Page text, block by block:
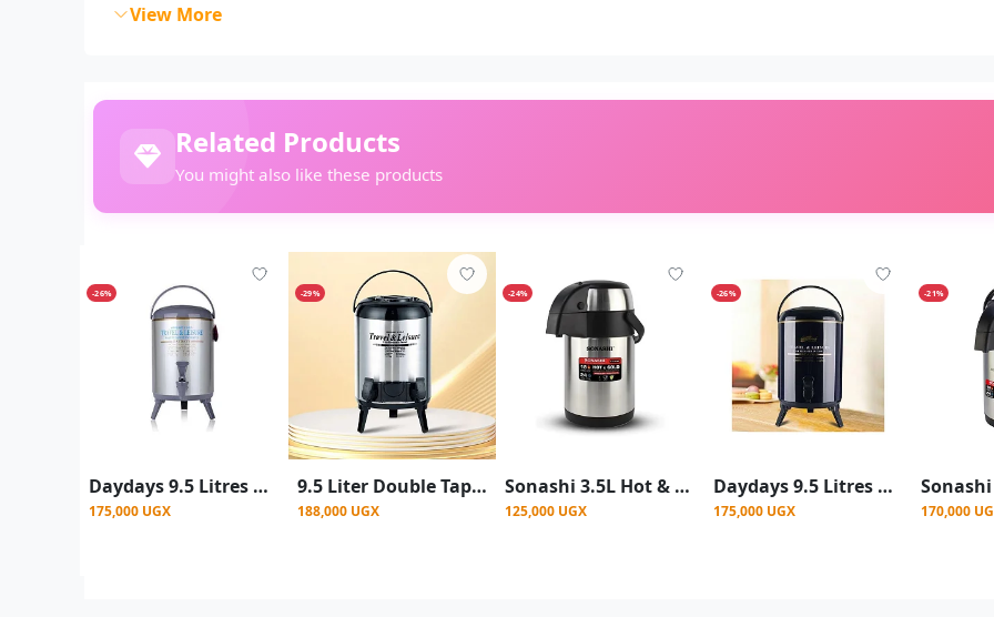
View More
Related Products
You might also like these products
-26%
Daydays 9.5 Litres Water Tea Hot & Cold Thermos Flask - Silver
175,000 UGX
-29%
9.5 Liter Double Tap Insulated Water Dispenser Jug-Black And Silver
188,000 UGX
-24%
Sonashi 3.5L Hot & Cold Airpot Flasks with Stainless Steel Insulation
125,000 UGX
-26%
Daydays 9.5 Litres Water Tea Hot & Cold Thermos Flask - Colour varies
175,000 UGX
-21%
170,000